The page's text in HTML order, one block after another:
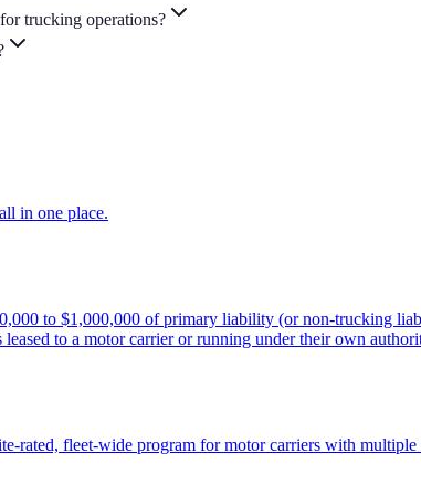
trucking operations?
in one place.
to $1,000,000 of primary liability (or non-trucking
to a motor carrier or running under their own
rated, fleet-wide program for motor carriers with